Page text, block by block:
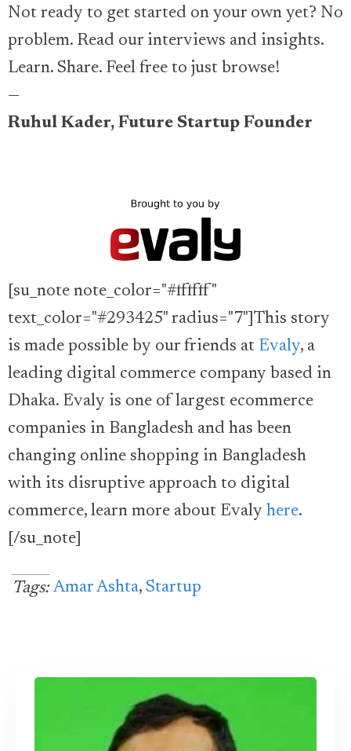
Not ready to get started on your own yet? No
problem. Read our interviews and insights.
Learn. Share. Feel free to just browse!
—
Ruhul Kader, Future Startup Founder
[su_note note_color="#ffffff"
text_color="#293425" radius="7"]This story
is made possible by our friends at Evaly, a
leading digital commerce company based in
Dhaka. Evaly is one of largest ecommerce
companies in Bangladesh and has been
changing online shopping in Bangladesh
with its disruptive approach to digital
commerce, learn more about Evaly here.
[/su_note]
Tags: Amar Ashta, Startup